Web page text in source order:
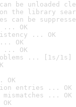
can be unloaded
the library
can be
... OK
... OK
OK
... OK
... [1s/1s]
OK
entries ... OK
... OK